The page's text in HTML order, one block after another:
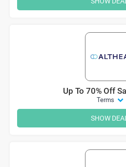
Up To 70% Off
Terms
SHOW DEAL